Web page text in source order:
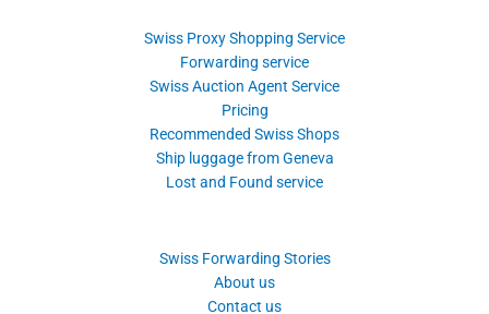
Swiss Proxy Shopping Service
Forwarding service
Swiss Auction Agent Service
Pricing
Recommended Swiss Shops
Ship luggage from Geneva
Lost and Found service
Swiss Forwarding Stories
About us
Contact us